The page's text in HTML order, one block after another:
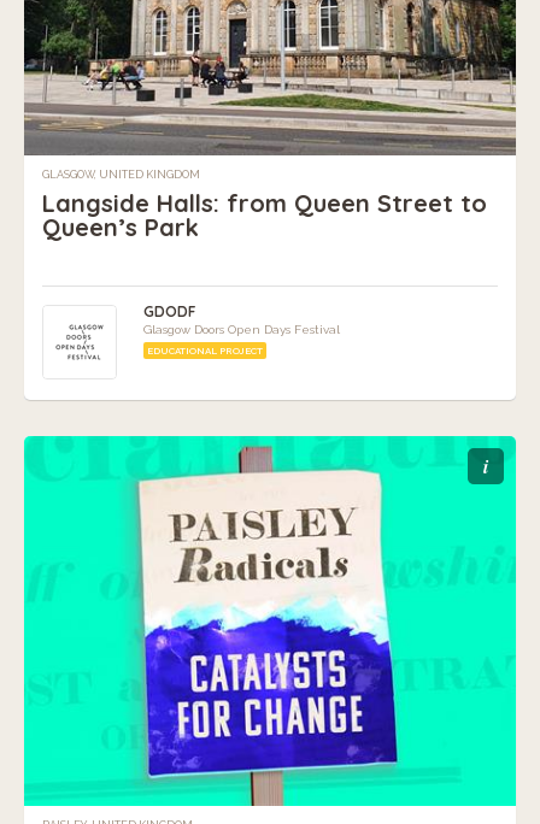
GLASGOW, UNITED KINGDOM
Langside Halls: from Queen Street to
Queen’s Park
GDODF
Glasgow Doors Open Days Festival
EDUCATIONAL PROJECT
i